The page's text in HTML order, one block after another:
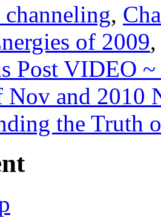
,
of 2009
Post VIDEO
Nov and 2010
the Truth